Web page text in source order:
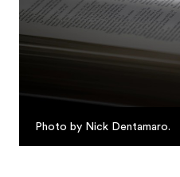
Photo by Nick Dentamaro.